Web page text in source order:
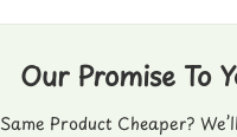
Our Promise To
Same Product Cheaper?